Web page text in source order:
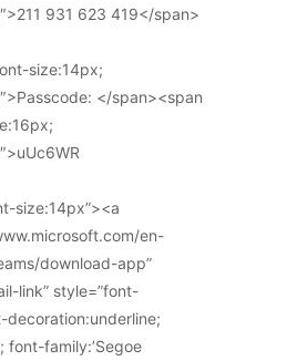
931 623 419</span>
size:14px;
</span><span
size:14px”><a
en-
download-app”
link” style=”font-
decoration:underline;
font-family:’Segoe